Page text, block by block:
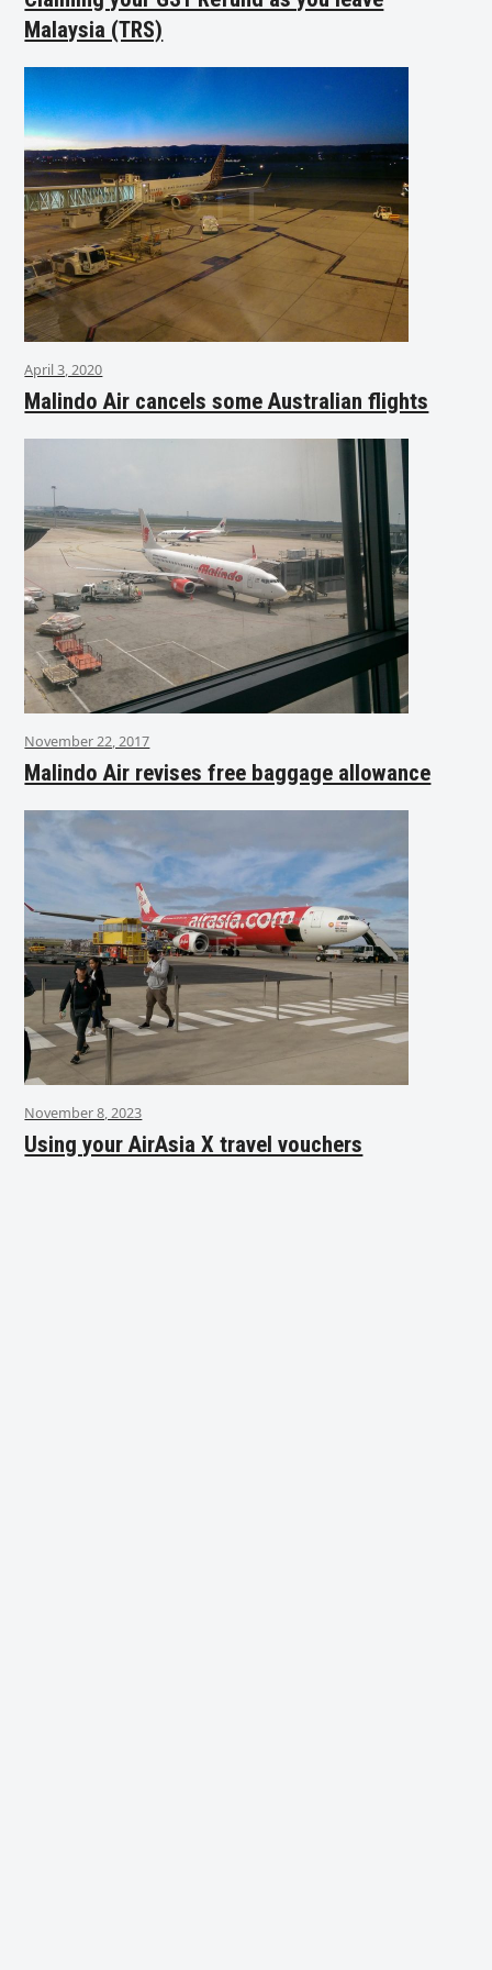
Malaysia (TRS)
April 3, 2020
Malindo Air cancels some Australian flights
November 22, 2017
Malindo Air revises free baggage allowance
November 8, 2023
Using your AirAsia X travel vouchers